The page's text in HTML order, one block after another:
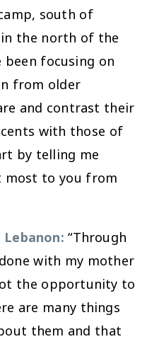
south of
the north of the
been focusing on
from older
and contrast their
with those of
by telling me
most to you from
“Through
with my mother
the opportunity to
are many things
them and that